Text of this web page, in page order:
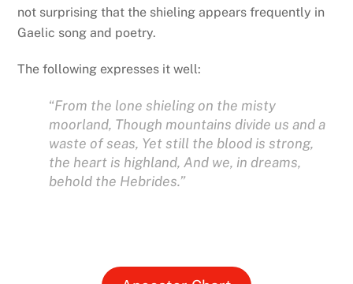
not surprising that the shieling appears frequently in
Gaelic song and poetry.
The following expresses it well:
“From the lone shieling on the misty
moorland, Though mountains divide us and a
waste of seas, Yet still the blood is strong,
the heart is highland, And we, in dreams,
behold the Hebrides.”